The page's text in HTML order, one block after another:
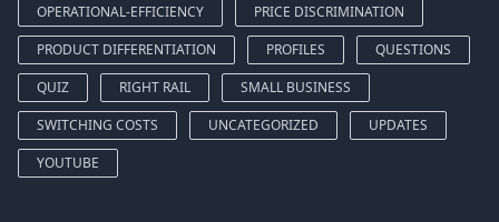
OPERATIONAL-EFFICIENCY
PRICE DISCRIMINATION
PRODUCT DIFFERENTIATION
PROFILES
QUESTIONS
QUIZ
RIGHT RAIL
SMALL BUSINESS
SWITCHING COSTS
UNCATEGORIZED
UPDATES
YOUTUBE